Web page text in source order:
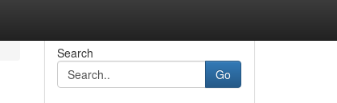
Search
Go